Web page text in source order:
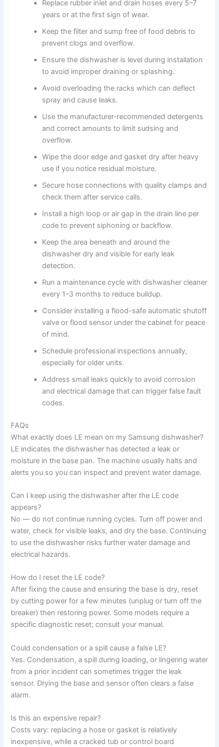
Replace rubber inlet and drain hoses every 5–7
years or at the first sign of wear.
Keep the filter and sump free of food debris to
prevent clogs and overflow.
Ensure the dishwasher is level during installation
to avoid improper draining or splashing.
Avoid overloading the racks which can deflect
spray and cause leaks.
Use the manufacturer-recommended detergents
and correct amounts to limit sudsing and
overflow.
Wipe the door edge and gasket dry after heavy
use if you notice residual moisture.
Secure hose connections with quality clamps and
check them after service calls.
Install a high loop or air gap in the drain line per
code to prevent siphoning or backflow.
Keep the area beneath and around the
dishwasher dry and visible for early leak
detection.
Run a maintenance cycle with dishwasher cleaner
every 1–3 months to reduce buildup.
Consider installing a flood-safe automatic shutoff
valve or flood sensor under the cabinet for peace
of mind.
Schedule professional inspections annually,
especially for older units.
Address small leaks quickly to avoid corrosion
and electrical damage that can trigger false fault
codes.
FAQs
What exactly does LE mean on my Samsung dishwasher?
LE indicates the dishwasher has detected a leak or
moisture in the base pan. The machine usually halts and
alerts you so you can inspect and prevent water damage.
Can I keep using the dishwasher after the LE code
appears?
No — do not continue running cycles. Turn off power and
water, check for visible leaks, and dry the base. Continuing
to use the dishwasher risks further water damage and
electrical hazards.
How do I reset the LE code?
After fixing the cause and ensuring the base is dry, reset
by cutting power for a few minutes (unplug or turn off the
breaker) then restoring power. Some models require a
specific diagnostic reset; consult your manual.
Could condensation or a spill cause a false LE?
Yes. Condensation, a spill during loading, or lingering water
from a prior incident can sometimes trigger the leak
sensor. Drying the base and sensor often clears a false
alarm.
Is this an expensive repair?
Costs vary: replacing a hose or gasket is relatively
inexpensive, while a cracked tub or control board